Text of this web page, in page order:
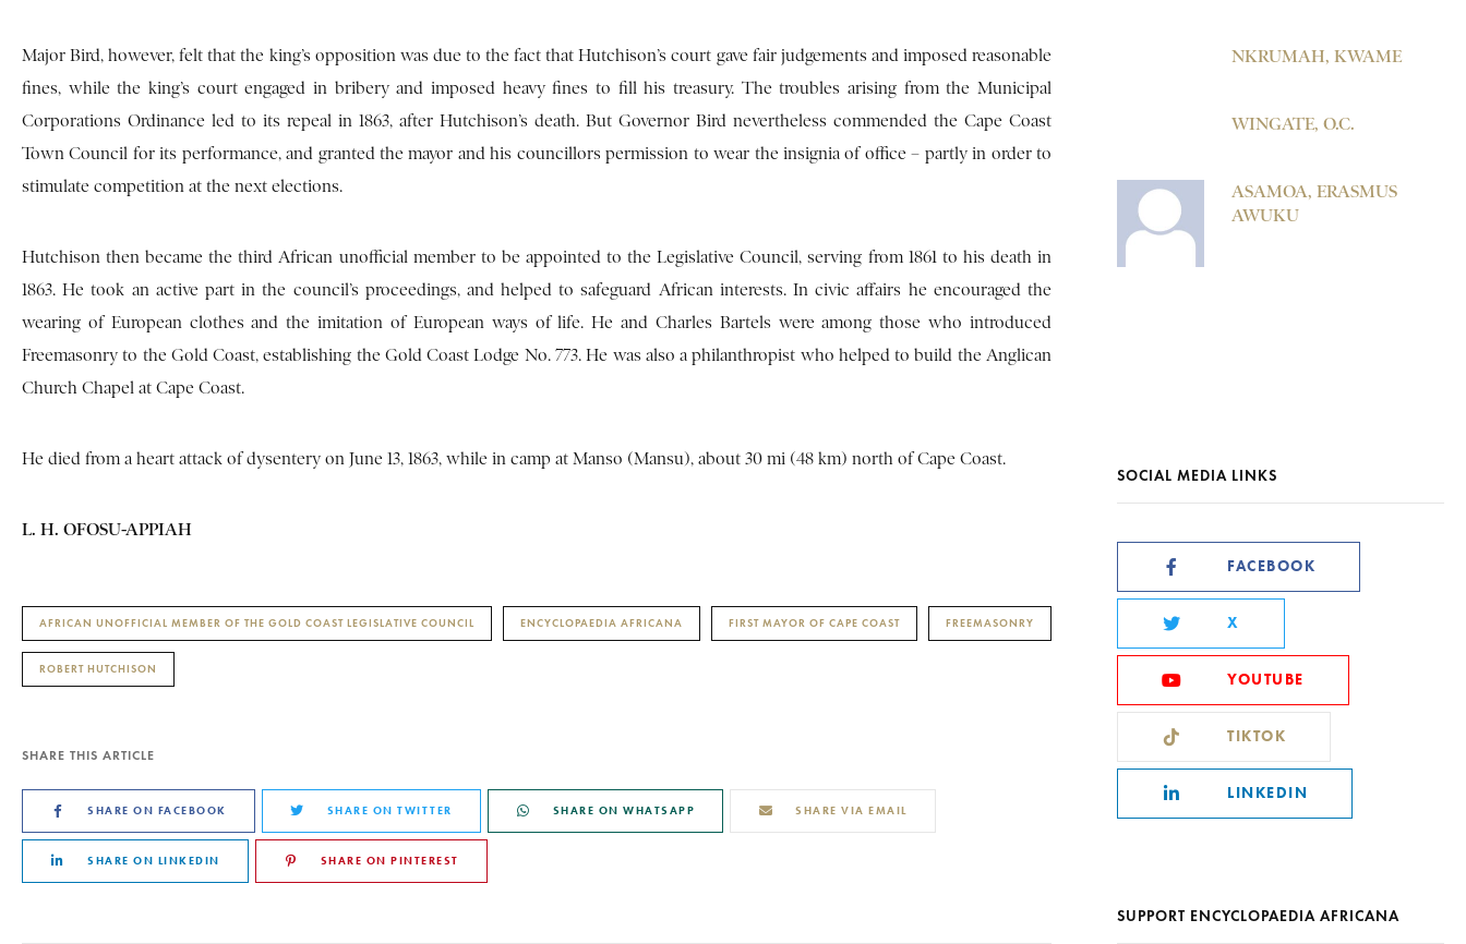
Major Bird, however, felt that the king’s opposition was due to the fact that Hutchison’s court gave fair judgements and imposed reasonable
fines, while the king’s court engaged in bribery and imposed heavy fines to fill his treasury. The troubles arising from the Municipal
Corporations Ordinance led to its repeal in 1863, after Hutchison’s death. But Governor Bird nevertheless commended the Cape Coast
Town Council for its performance, and granted the mayor and his councillors permission to wear the insignia of office – partly in order to
stimulate competition at the next elections.
Hutchison then became the third African unofficial member to be appointed to the Legislative Council, serving from 1861 to his death in
1863. He took an active part in the council’s proceedings, and helped to safeguard African interests. In civic affairs he encouraged the
wearing of European clothes and the imitation of European ways of life. He and Charles Bartels were among those who introduced
Freemasonry to the Gold Coast, establishing the Gold Coast Lodge No. 773. He was also a philanthropist who helped to build the Anglican
Church Chapel at Cape Coast.
He died from a heart attack of dysentery on June 13, 1863, while in camp at Manso (Mansu), about 30 mi (48 km) north of Cape Coast.
L. H. OFOSU-APPIAH
AFRICAN UNOFFICIAL MEMBER OF THE GOLD COAST LEGISLATIVE COUNCIL ENCYCLOPAEDIA AFRICANA FIRST MAYOR OF CAPE COAST FREEMASONRY
ROBERT HUTCHISON
SHARE THIS ARTICLE
SHARE ON FACEBOOK SHARE ON TWITTER SHARE ON WHATSAPP SHARE VIA EMAIL
SHARE ON LINKEDIN SHARE ON PINTEREST
NKRUMAH, KWAME
WINGATE, O.C.
ASAMOA, ERASMUS
AWUKU
SOCIAL MEDIA LINKS
FACEBOOK
X
YOUTUBE
TIKTOK
LINKEDIN
SUPPORT ENCYCLOPAEDIA AFRICANA